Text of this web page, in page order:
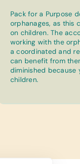
Pack for a Purpose
orphanages, as this
on children. The
working with the
a coordinated and
can benefit from
diminished because
children.